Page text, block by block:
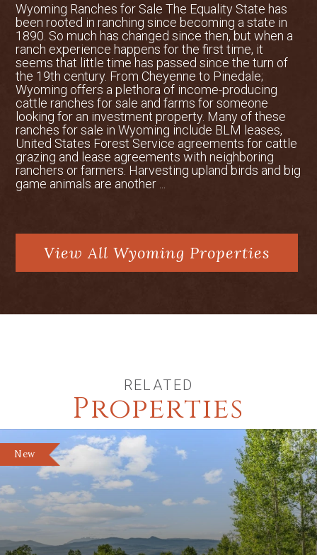
Wyoming Ranches for Sale The Equality State has
been rooted in ranching since becoming a state in
1890. So much has changed since then, but when a
ranch experience happens for the first time, it
seems that little time has passed since the turn of
the 19th century. From Cheyenne to Pinedale;
Wyoming offers a plethora of income-producing
cattle ranches for sale and farms for someone
looking for an investment property. Many of these
ranches for sale in Wyoming include BLM leases,
United States Forest Service agreements for cattle
grazing and lease agreements with neighboring
ranchers or farmers. Harvesting upland birds and big
game animals are another ...
View All Wyoming Properties
RELATED
Properties
New